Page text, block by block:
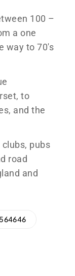
100 –
a one
way to 70′s
to
and the
pubs
road
and